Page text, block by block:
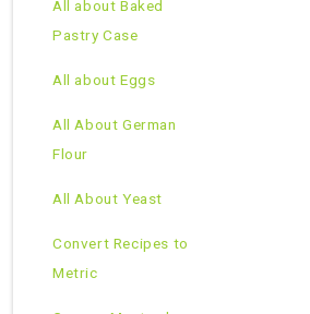
All about Baked
Pastry Case
All about Eggs
All About German
Flour
All About Yeast
Convert Recipes to
Metric